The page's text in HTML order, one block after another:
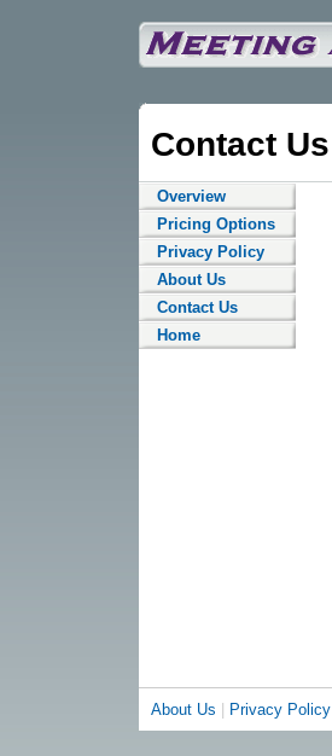
Contact Us
Overview
Pricing Options
Privacy Policy
About Us
Contact Us
Home
About Us Privacy Policy